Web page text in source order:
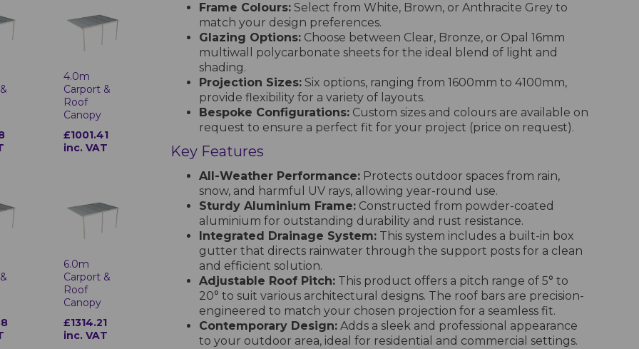
4.0m
Carport &
Roof
Canopy
£1001.41
inc. VAT
6.0m
Carport &
Roof
Canopy
£1314.21
inc. VAT
Frame Colours: Select from White, Brown, or Anthracite Grey to
match your design preferences.
Glazing Options: Choose between Clear, Bronze, or Opal 16mm
multiwall polycarbonate sheets for the ideal blend of light and
shading.
Projection Sizes: Six options, ranging from 1600mm to 4100mm,
provide flexibility for a variety of layouts.
Bespoke Configurations: Custom sizes and colours are available on
request to ensure a perfect fit for your project (price on request).
Key Features
All-Weather Performance: Protects outdoor spaces from rain,
snow, and harmful UV rays, allowing year-round use.
Sturdy Aluminium Frame: Constructed from powder-coated
aluminium for outstanding durability and rust resistance.
Integrated Drainage System: This system includes a built-in box
gutter that directs rainwater through the support posts for a clean
and efficient solution.
Adjustable Roof Pitch: This product offers a pitch range of 5° to
20° to suit various architectural designs. The roof bars are precision-
engineered to match your chosen projection for a seamless fit.
Contemporary Design: Adds a sleek and professional appearance
to your outdoor area, ideal for residential and commercial settings.